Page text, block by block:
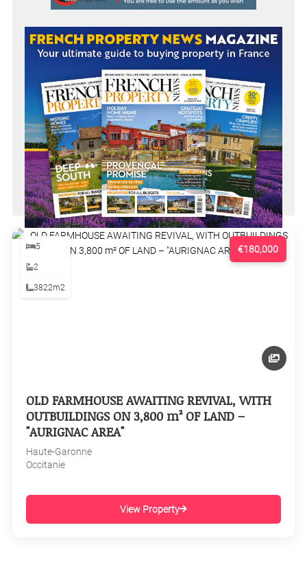
€180,000
5
2
3822m2
OLD FARMHOUSE AWAITING REVIVAL, WITH
OUTBUILDINGS ON 3,800 m² OF LAND –
"AURIGNAC AREA"
Haute-Garonne
Occitanie
View Property